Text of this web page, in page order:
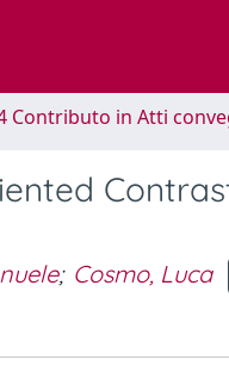
Contributo in Atti
; Cosmo, Luca